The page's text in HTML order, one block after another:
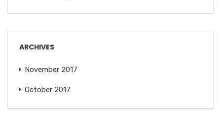
ARCHIVES
November 2017
October 2017